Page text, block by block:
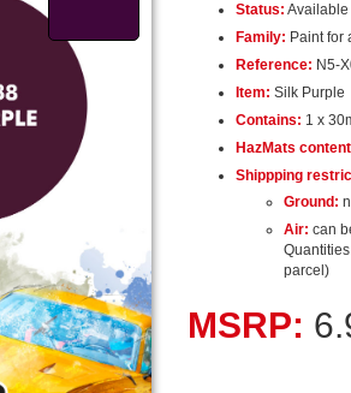
Status: Available
Family: Paint for
Reference: N5-
Item: Silk Purple
Contains: 1 x
HazMats
Shippping
Ground:
Air: can
parcel)
MSRP: